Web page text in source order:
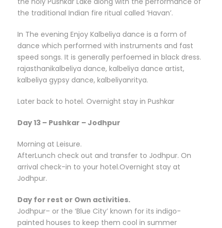
the traditional Indian fire ritual called ‘Havan’.
In The evening Enjoy Kalbeliya dance is a form of
dance which performed with instruments and fast
speed songs. It is generally perfoemed in black dress.
rajasthanikalbeliya dance, kalbeliya dance artist,
kalbeliya gypsy dance, kalbeliyanritya.
Later back to hotel. Overnight stay in Pushkar
Day 13 – Pushkar – Jodhpur
Morning at Leisure.
AfterLunch check out and transfer to Jodhpur. On
arrival check-in to your hotel.Overnight stay at
Jodhpur.
Day for rest or Own activities.
Jodhpur– or the ‘Blue City’ known for its indigo-
painted houses to keep them cool in summer